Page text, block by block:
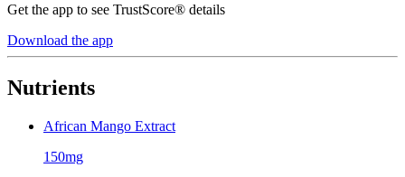
Get the app to see TrustScore® details
Download the app
Nutrients
African Mango Extract
150mg